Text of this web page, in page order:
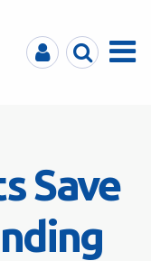
MyBSACSearchMenu
Save